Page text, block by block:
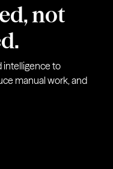
not
intelligence to
manual work, and